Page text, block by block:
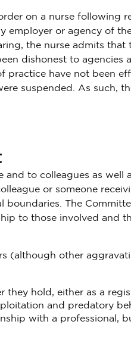
on a nurse following
employer or agency of
the nurse admits that
dishonest to agencies
practice have not been
suspended. As such,
and to colleagues as well
or someone
boundaries. The
to those involved and
(although other
hold, either as a
and predatory
with a professional,